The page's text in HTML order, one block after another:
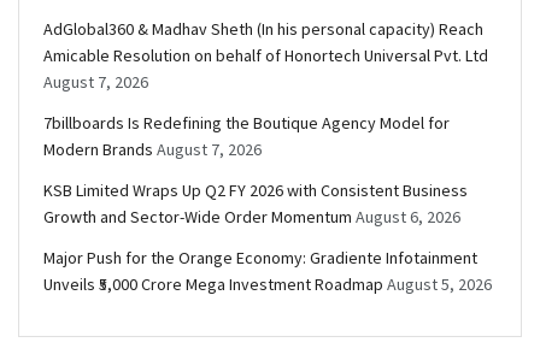
AdGlobal360 & Madhav Sheth (In his personal capacity) Reach
Amicable Resolution on behalf of Honortech Universal Pvt. Ltd
August 7, 2026
7billboards Is Redefining the Boutique Agency Model for
Modern Brands August 7, 2026
KSB Limited Wraps Up Q2 FY 2026 with Consistent Business
Growth and Sector-Wide Order Momentum August 6, 2026
Major Push for the Orange Economy: Gradiente Infotainment
Unveils ₹5,000 Crore Mega Investment Roadmap August 5, 2026